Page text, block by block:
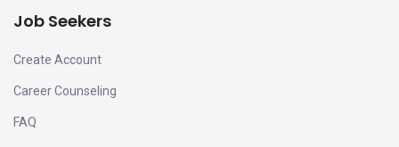
Job Seekers
Create Account
Career Counseling
FAQ